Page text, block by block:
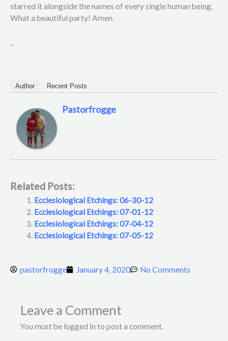
starred it alongside the names of every single human being.
What a beautiful party! Amen.
–
Author Recent Posts
Pastorfrogge
Related Posts:
Ecclesiological Etchings: 06-30-12
Ecclesiological Etchings: 07-01-12
Ecclesiological Etchings: 07-04-12
Ecclesiological Etchings: 07-05-12
pastorfrogge January 4, 2020 No Comments
Leave a Comment
You must be logged in to post a comment.